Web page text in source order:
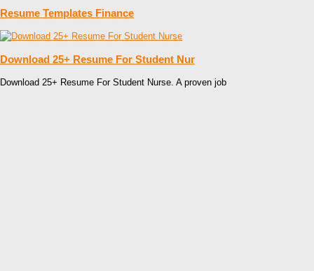
Resume Templates Finance
Download 25+ Resume For Student Nur
Download 25+ Resume For Student Nurse. A proven job